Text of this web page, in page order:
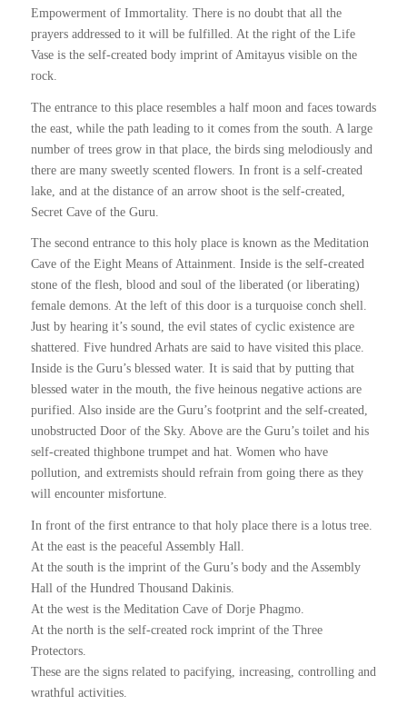
Empowerment of Immortality. There is no doubt that all the
prayers addressed to it will be fulfilled. At the right of the Life
Vase is the self-created body imprint of Amitayus visible on the
rock.
The entrance to this place resembles a half moon and faces towards
the east, while the path leading to it comes from the south. A large
number of trees grow in that place, the birds sing melodiously and
there are many sweetly scented flowers. In front is a self-created
lake, and at the distance of an arrow shoot is the self-created,
Secret Cave of the Guru.
The second entrance to this holy place is known as the Meditation
Cave of the Eight Means of Attainment. Inside is the self-created
stone of the flesh, blood and soul of the liberated (or liberating)
female demons. At the left of this door is a turquoise conch shell.
Just by hearing it’s sound, the evil states of cyclic existence are
shattered. Five hundred Arhats are said to have visited this place.
Inside is the Guru’s blessed water. It is said that by putting that
blessed water in the mouth, the five heinous negative actions are
purified. Also inside are the Guru’s footprint and the self-created,
unobstructed Door of the Sky. Above are the Guru’s toilet and his
self-created thighbone trumpet and hat. Women who have
pollution, and extremists should refrain from going there as they
will encounter misfortune.
In front of the first entrance to that holy place there is a lotus tree.
At the east is the peaceful Assembly Hall.
At the south is the imprint of the Guru’s body and the Assembly
Hall of the Hundred Thousand Dakinis.
At the west is the Meditation Cave of Dorje Phagmo.
At the north is the self-created rock imprint of the Three
Protectors.
These are the signs related to pacifying, increasing, controlling and
wrathful activities.